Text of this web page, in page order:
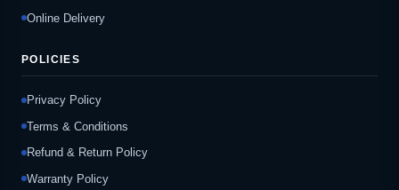
Online Delivery
POLICIES
Privacy Policy
Terms & Conditions
Refund & Return Policy
Warranty Policy